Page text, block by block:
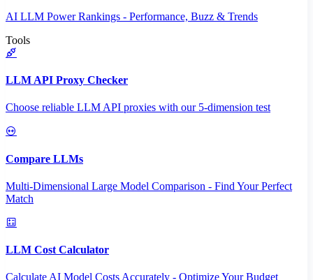
AI LLM Power Rankings - Performance, Buzz & Trends
Tools
LLM API Proxy Checker
Choose reliable LLM API proxies with our 5-dimension test
Compare LLMs
Multi-Dimensional Large Model Comparison - Find Your Perfect
Match
LLM Cost Calculator
Calculate AI Model Costs Accurately - Optimize Your Budget